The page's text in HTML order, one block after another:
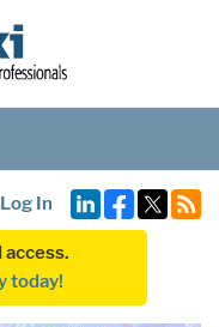
Log In
today!